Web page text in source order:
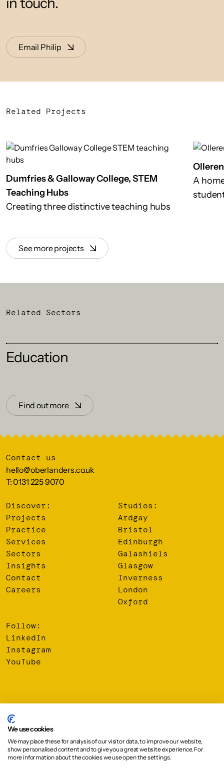
Email Philip
Related Projects
Dumfries & Galloway College, STEM
Teaching Hubs
Creating three distinctive teaching hubs
A
See more projects
Related Sectors
Education
Find out more
Contact us
hello@oberlanders.co.uk
T: 0131 225 9070
Discover:
Projects
Practice
Services
Sectors
Insights
Contact
Careers
Studios:
Ardgay
Bristol
Edinburgh
Galashiels
Glasgow
Inverness
London
Oxford
Follow:
LinkedIn
Instagram
YouTube
© 2026 Oberlanders Group LLP. Registered Office: 16 Melville
Street, Edinburgh, EH3 7NS
Privacy Policy
Cookie Policy
We use cookies
We may place these for analysis of our visitor data, to improve our website,
show personalised content and to give you a great website experience. For
more information about the cookies we use open the settings.